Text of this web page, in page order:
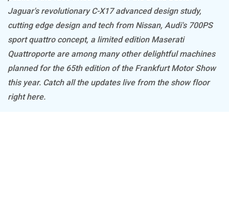
Jaguar's revolutionary C-X17 advanced design study,
cutting edge design and tech from Nissan, Audi's 700PS
sport quattro concept, a limited edition Maserati
Quattroporte are among many other delightful machines
planned for the 65th edition of the Frankfurt Motor Show
this year. Catch all the updates live from the show floor
right here.